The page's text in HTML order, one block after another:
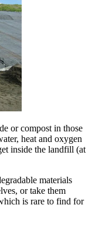
or compost in those
heat and oxygen
inside the landfill (at
materials
or take them
is rare to find for